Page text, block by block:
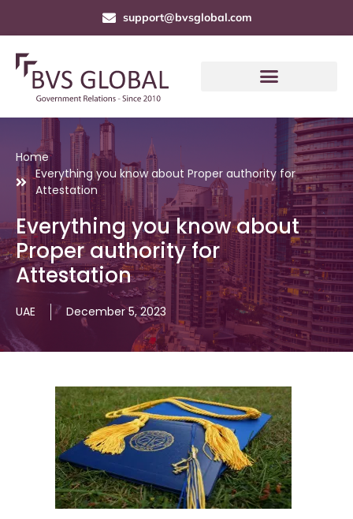
support@bvsglobal.com
Home
Everything you know about Proper authority for
Attestation
Everything you know about
Proper authority for
Attestation
UAE December 5, 2023